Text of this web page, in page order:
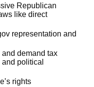
Republican
like direct
representation and
demand tax
political
rights